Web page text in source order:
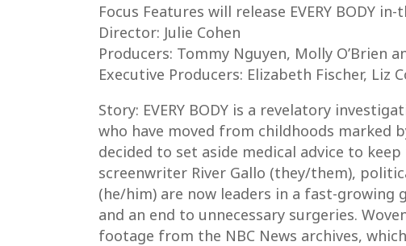
Focus Features will release EVERY BODY
Director: Julie Cohen
Producers: Tommy Nguyen, Molly O’Brien
Executive Producers: Elizabeth Fischer, Liz
Story: EVERY BODY is a revelatory
who have moved from childhoods marked
decided to set aside medical advice to
screenwriter River Gallo (they/them),
(he/him) are now leaders in a fast-
and an end to unnecessary surgeries.
footage from the NBC News archives,